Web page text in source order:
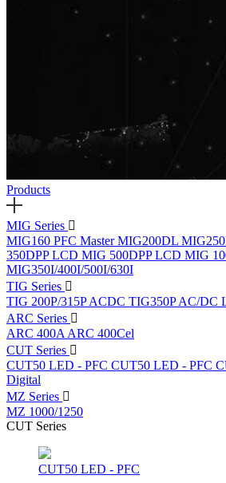
Products
MIG Series
MIG160 PFC Master MIG200DL
350DPP LCD MIG 500DPP LCD MIG
MIG350I/400I/500I/630I
TIG Series
TIG 200P/315P ACDC TIG350P AC/DC
ARC Series
ARC 400A ARC 400Cel
CUT Series
CUT50 LED - PFC CUT50 LED - PFC
Digital
MZ Series
MZ 1000/1250
CUT Series
CUT50 LED - PFC